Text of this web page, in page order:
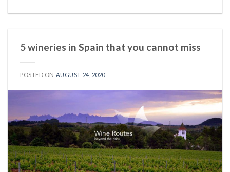
5 wineries in Spain that you cannot miss
POSTED ON AUGUST 24, 2020